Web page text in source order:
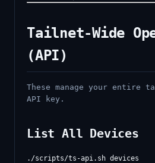
Tailnet-Wide
(API)
These manage your entire
API key.
List All Devices
./scripts/ts-api.sh devices